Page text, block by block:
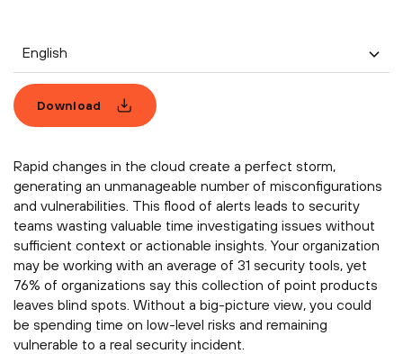
English
Download
Rapid changes in the cloud create a perfect storm,
generating an unmanageable number of misconfigurations
and vulnerabilities. This flood of alerts leads to security
teams wasting valuable time investigating issues without
sufficient context or actionable insights. Your organization
may be working with an average of 31 security tools, yet
76% of organizations say this collection of point products
leaves blind spots. Without a big-picture view, you could
be spending time on low-level risks and remaining
vulnerable to a real security incident.